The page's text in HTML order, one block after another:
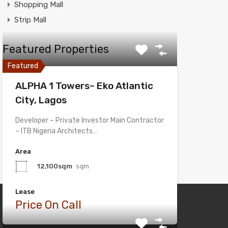
Shopping Mall
Strip Mall
Featured Properties
Featured
ALPHA 1 Towers– Eko Atlantic
City, Lagos
Developer – Private Investor Main Contractor
– ITB Nigeria Architects…
Area
12,100sqm sqm
Lease
Price On Call